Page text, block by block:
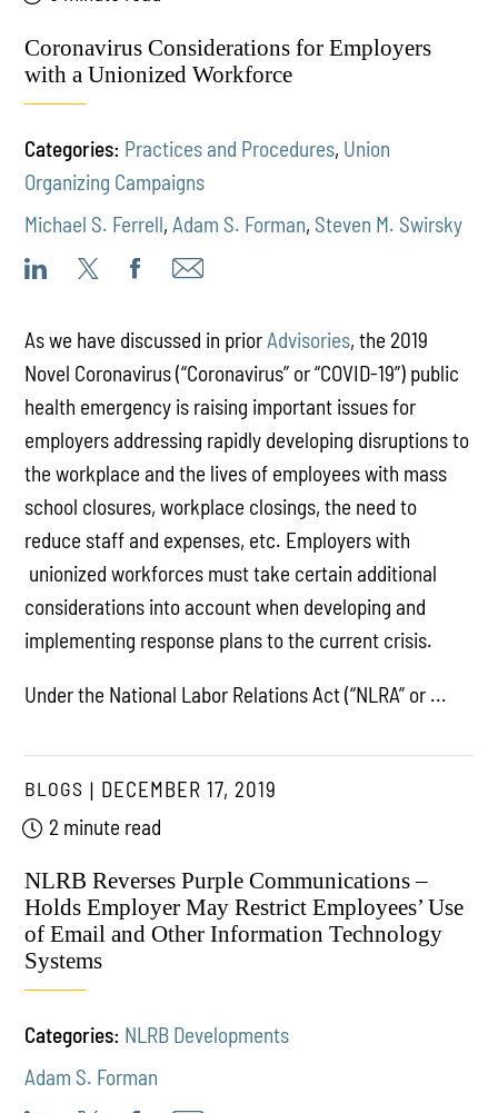
Coronavirus Considerations for Employers
with a Unionized Workforce
Categories: Practices and Procedures, Union
Organizing Campaigns
Michael S. Ferrell, Adam S. Forman, Steven M. Swirsky
As we have discussed in prior Advisories, the 2019
Novel Coronavirus (“Coronavirus” or “COVID-19”) public
health emergency is raising important issues for
employers addressing rapidly developing disruptions to
the workplace and the lives of employees with mass
school closures, workplace closings, the need to
reduce staff and expenses, etc. Employers with
unionized workforces must take certain additional
considerations into account when developing and
implementing response plans to the current crisis.
Under the National Labor Relations Act (“NLRA” or ...
BLOGS
DECEMBER 17, 2019
2 minute read
NLRB Reverses Purple Communications –
Holds Employer May Restrict Employees’ Use
of Email and Other Information Technology
Systems
Categories: NLRB Developments
Adam S. Forman